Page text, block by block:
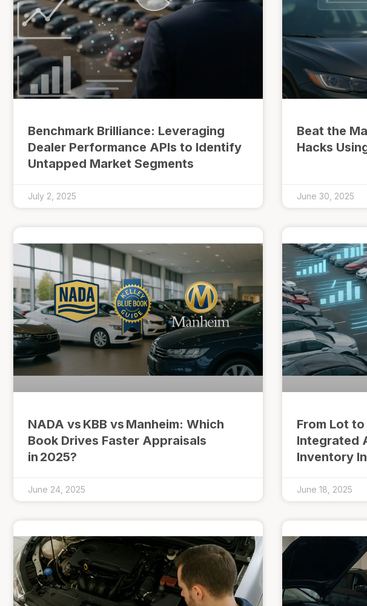
Benchmark Brilliance: Leveraging
Dealer Performance APIs to Identify
Untapped Market Segments
July 2, 2025
Beat the
Hacks
June 30, 2025
NADA vs KBB vs Manheim: Which
Book Drives Faster Appraisals
in 2025?
June 24, 2025
From Lot
Integrated
Inventory
June 18, 2025